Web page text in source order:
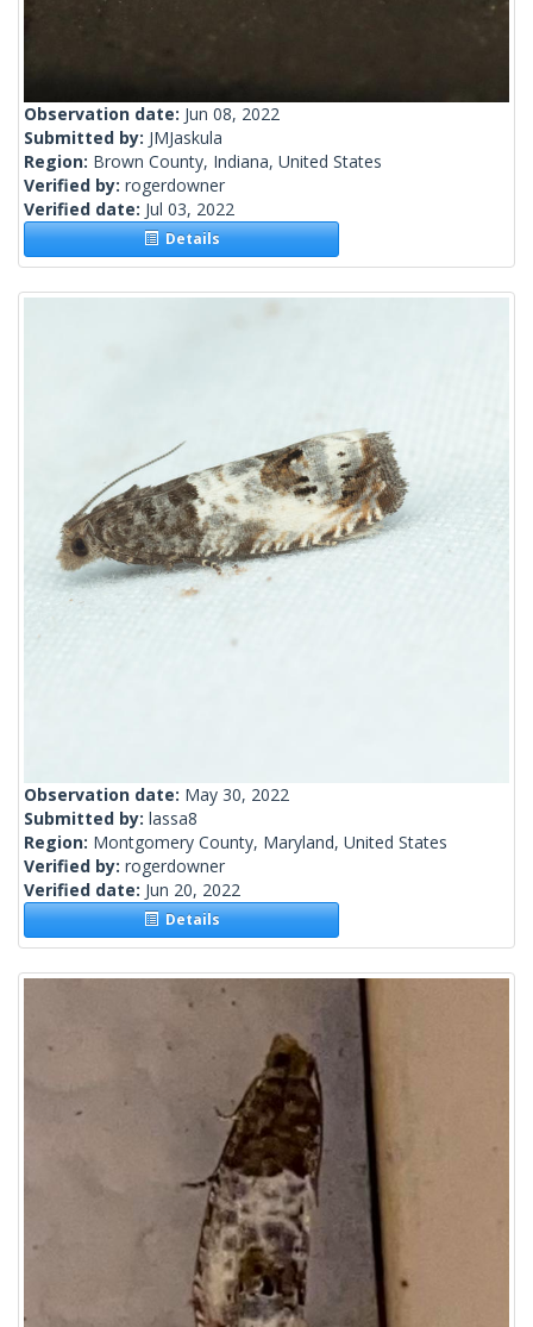
Observation date: Jun 08, 2022
Submitted by: JMJaskula
Region: Brown County, Indiana, United States
Verified by: rogerdowner
Verified date: Jul 03, 2022
Details
Observation date: May 30, 2022
Submitted by: lassa8
Region: Montgomery County, Maryland, United States
Verified by: rogerdowner
Verified date: Jun 20, 2022
Details